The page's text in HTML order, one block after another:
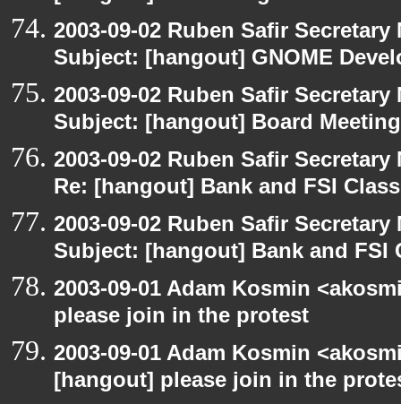
2003-09-02 Ruben Safir
Subject: [hangout] GNOME
2003-09-02 Ruben Safir
Subject: [hangout] Board Meeting
2003-09-02 Ruben Safir
Re: [hangout] Bank and FSI
2003-09-02 Ruben Safir
Subject: [hangout] Bank and FSI
2003-09-01 Adam Kosmin
please join in the protest
2003-09-01 Adam Kosmin
[hangout] please join in the